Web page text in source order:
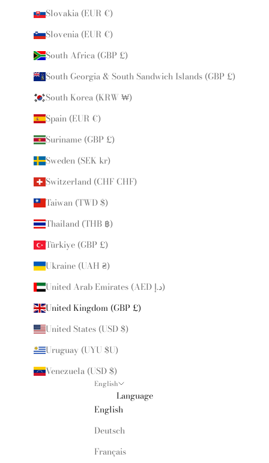
Slovakia (EUR €)
Slovenia (EUR €)
South Africa (GBP £)
South Georgia & South Sandwich Islands (GBP £)
South Korea (KRW ₩)
Spain (EUR €)
Suriname (GBP £)
Sweden (SEK kr)
Switzerland (CHF CHF)
Taiwan (TWD $)
Thailand (THB ฿)
Türkiye (GBP £)
Ukraine (UAH ₴)
United Arab Emirates (AED د.إ)
United Kingdom (GBP £)
United States (USD $)
Uruguay (UYU $U)
Venezuela (USD $)
English
Language
English
Deutsch
Français